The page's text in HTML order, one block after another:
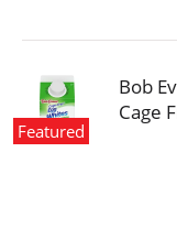
Featured
Bob
Cage